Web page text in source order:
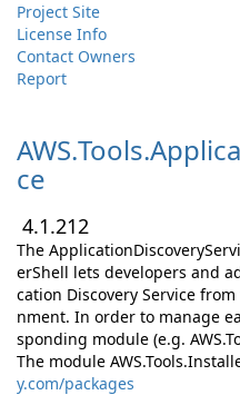
Project Site
License Info
Contact Owners
Report
AWS.Tools.
ce
4.1.212
The
erShell lets developers and
cation Discovery Service
nment. In order to manage
sponding module (e.g.
The module
y.com/packages